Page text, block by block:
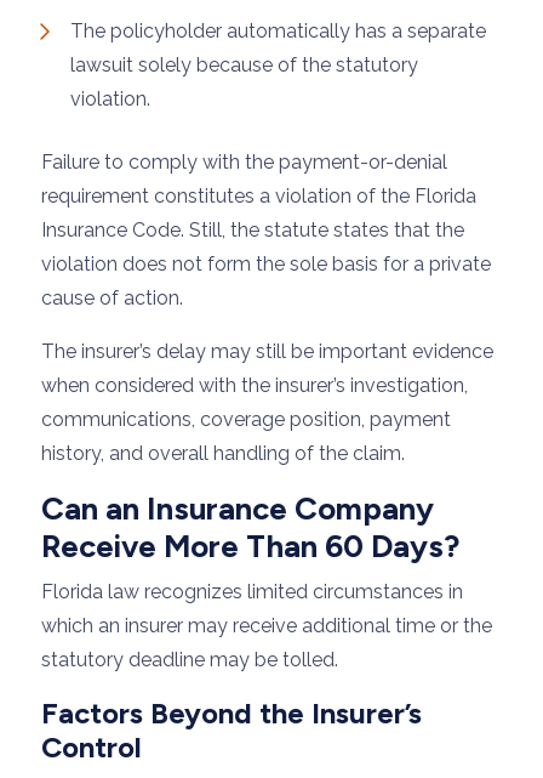
The policyholder automatically has a separate
lawsuit solely because of the statutory
violation.
Failure to comply with the payment-or-denial
requirement constitutes a violation of the Florida
Insurance Code. Still, the statute states that the
violation does not form the sole basis for a private
cause of action.
The insurer’s delay may still be important evidence
when considered with the insurer’s investigation,
communications, coverage position, payment
history, and overall handling of the claim.
Can an Insurance Company
Receive More Than 60 Days?
Florida law recognizes limited circumstances in
which an insurer may receive additional time or the
statutory deadline may be tolled.
Factors Beyond the Insurer’s
Control